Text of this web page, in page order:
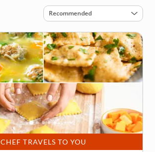
Sort by
Recommended
CHEF TRAVELS TO YOU